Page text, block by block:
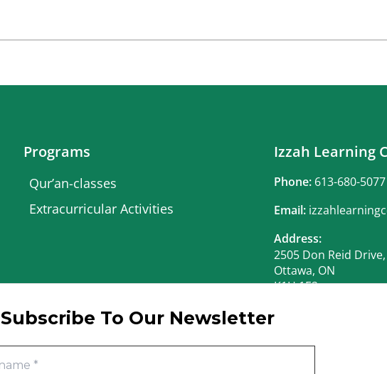
Subscribe To Our Newsletter
Programs
Qur’an-classes
Extracurricular Activities
Izzah Learning
Phone: 613-680-5077
Email:
Address:
2505 Don Reid
Ottawa, ON
K1H 1E2
Business Hours:
June 22 to Aug 11: